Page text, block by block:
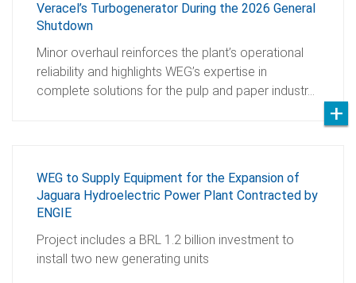
Veracel’s Turbogenerator During the 2026 General
Shutdown
Minor overhaul reinforces the plant’s operational
reliability and highlights WEG’s expertise in
complete solutions for the pulp and paper industr…
WEG to Supply Equipment for the Expansion of
Jaguara Hydroelectric Power Plant Contracted by
ENGIE
Project includes a BRL 1.2 billion investment to
install two new generating units